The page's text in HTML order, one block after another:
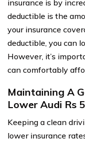
insurance is by
deductible is the
your insurance
deductible, you can
However, it’s
can comfortably
Maintaining A
Lower Audi Rs
Keeping a clean
lower insurance